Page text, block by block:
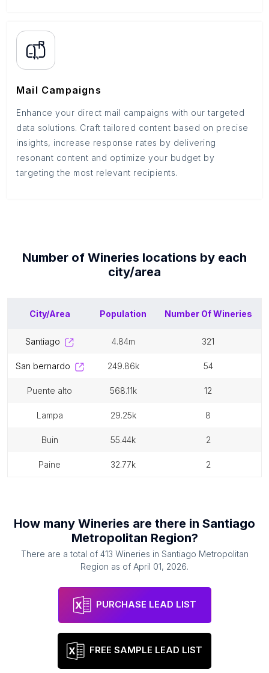
Mail Campaigns
Enhance your direct mail campaigns with our targeted
data solutions. Craft tailored content based on precise
insights, increase response rates by delivering
resonant content and optimize your budget by
targeting the most relevant recipients.
Number of Wineries locations by each
city/area
City/Area Population Number OfWineries
santiago 4.84m 321
san bernardo 249.86k 54
puente alto 568.11k 12
lampa 29.25k 8
buin 55.44k 2
paine 32.77k 2
How many Wineries are there in Santiago
Metropolitan Region?
There are a total of 413 Wineries in Santiago Metropolitan
Region as of April 01, 2026.
PURCHASE LEAD LIST
FREE SAMPLE LEAD LIST